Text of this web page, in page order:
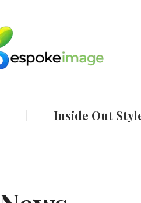
Inside Out
Image Training